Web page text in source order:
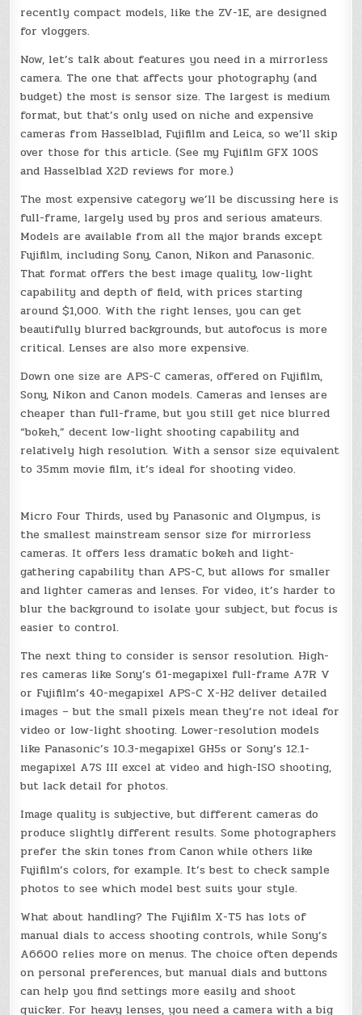
recently compact models, like the ZV-1E, are designed
for vloggers.
Now, let’s talk about features you need in a mirrorless
camera. The one that affects your photography (and
budget) the most is sensor size. The largest is medium
format, but that’s only used on niche and expensive
cameras from Hasselblad, Fujifilm and Leica, so we’ll skip
over those for this article. (See my Fujifilm GFX 100S
and Hasselblad X2D reviews for more.)
The most expensive category we’ll be discussing here is
full-frame, largely used by pros and serious amateurs.
Models are available from all the major brands except
Fujifilm, including Sony, Canon, Nikon and Panasonic.
That format offers the best image quality, low-light
capability and depth of field, with prices starting
around $1,000. With the right lenses, you can get
beautifully blurred backgrounds, but autofocus is more
critical. Lenses are also more expensive.
Down one size are APS-C cameras, offered on Fujifilm,
Sony, Nikon and Canon models. Cameras and lenses are
cheaper than full-frame, but you still get nice blurred
“bokeh,” decent low-light shooting capability and
relatively high resolution. With a sensor size equivalent
to 35mm movie film, it’s ideal for shooting video.
Micro Four Thirds, used by Panasonic and Olympus, is
the smallest mainstream sensor size for mirrorless
cameras. It offers less dramatic bokeh and light-
gathering capability than APS-C, but allows for smaller
and lighter cameras and lenses. For video, it’s harder to
blur the background to isolate your subject, but focus is
easier to control.
The next thing to consider is sensor resolution. High-
res cameras like Sony’s 61-megapixel full-frame A7R V
or Fujifilm’s 40-megapixel APS-C X-H2 deliver detailed
images – but the small pixels mean they’re not ideal for
video or low-light shooting. Lower-resolution models
like Panasonic’s 10.3-megapixel GH5s or Sony’s 12.1-
megapixel A7S III excel at video and high-ISO shooting,
but lack detail for photos.
Image quality is subjective, but different cameras do
produce slightly different results. Some photographers
prefer the skin tones from Canon while others like
Fujifilm’s colors, for example. It’s best to check sample
photos to see which model best suits your style.
What about handling? The Fujifilm X-T5 has lots of
manual dials to access shooting controls, while Sony’s
A6600 relies more on menus. The choice often depends
on personal preferences, but manual dials and buttons
can help you find settings more easily and shoot
quicker. For heavy lenses, you need a camera with a big